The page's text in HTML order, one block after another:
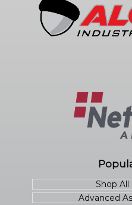
Shop
Advanced